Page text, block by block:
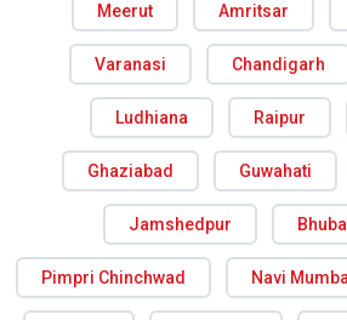
Meerut Amritsar
Varanasi Chandigarh
Ludhiana Raipur
Ghaziabad Guwahati
Jamshedpur
Pimpri Chinchwad Navi